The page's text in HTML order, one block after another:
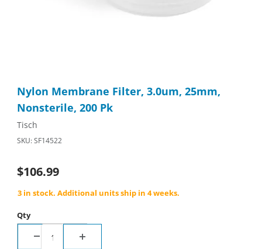
Nylon Membrane Filter, 3.0um, 25mm,
Nonsterile, 200 Pk
Tisch
SKU: SF14522
$106.99
3 in stock. Additional units ship in 4 weeks.
Qty